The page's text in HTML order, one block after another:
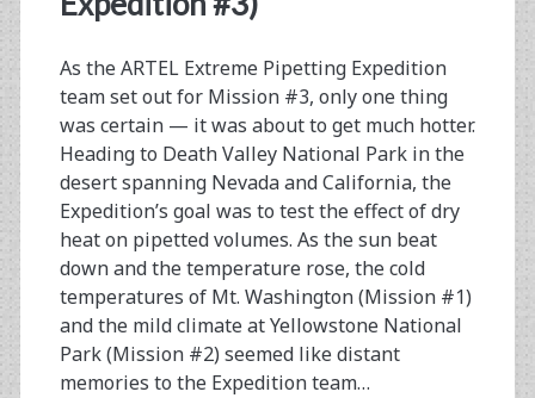
Pipetting
Expedition
#4)
As the ARTEL Extreme Pipetting Expedition
team set out for Mission #3, only one thing
was certain — it was about to get much hotter.
Heading to Death Valley National Park in the
desert spanning Nevada and California, the
Expedition’s goal was to test the effect of dry
heat on pipetted volumes. As the sun beat
down and the temperature rose, the cold
temperatures of Mt. Washington (Mission #1)
and the mild climate at Yellowstone National
Park (Mission #2) seemed like distant
memories to the Expedition team…